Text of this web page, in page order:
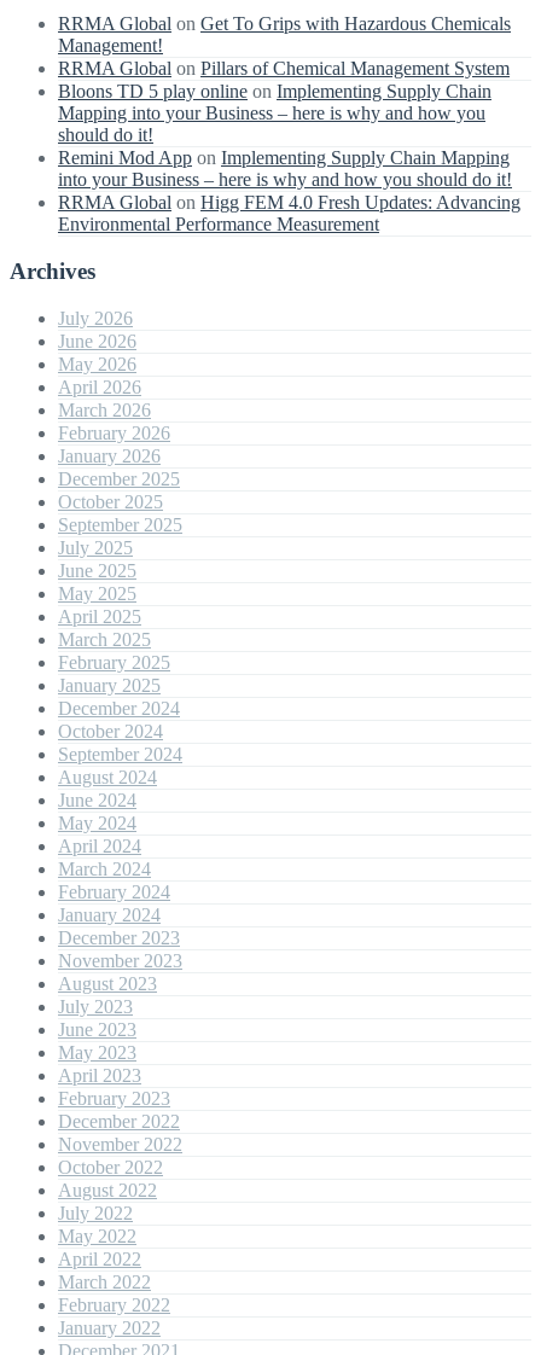
RRMA Global on Get To Grips with Hazardous Chemicals
Management!
RRMA Global on Pillars of Chemical Management System
Bloons TD 5 play online on Implementing Supply Chain
Mapping into your Business – here is why and how you
should do it!
Remini Mod App on Implementing Supply Chain Mapping
into your Business – here is why and how you should do it!
RRMA Global on Higg FEM 4.0 Fresh Updates: Advancing
Environmental Performance Measurement
Archives
July 2026
June 2026
May 2026
April 2026
March 2026
February 2026
January 2026
December 2025
October 2025
September 2025
July 2025
June 2025
May 2025
April 2025
March 2025
February 2025
January 2025
December 2024
October 2024
September 2024
August 2024
June 2024
May 2024
April 2024
March 2024
February 2024
January 2024
December 2023
November 2023
August 2023
July 2023
June 2023
May 2023
April 2023
February 2023
December 2022
November 2022
October 2022
August 2022
July 2022
May 2022
April 2022
March 2022
February 2022
January 2022
December 2021